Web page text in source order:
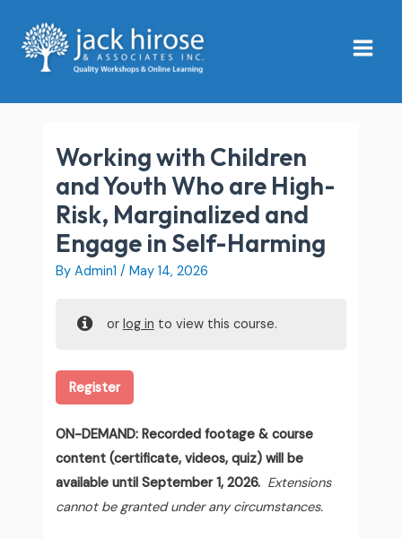
content
Menu
Working with Children
and Youth Who are High-
Risk, Marginalized and
Engage in Self-Harming
By Admin1/May 14, 2026
or log in to view this course.
Register
ON-DEMAND: Recorded footage & course
content (certificate, videos, quiz) will be
available until September 1, 2026. Extensions
cannot be granted under any circumstances.